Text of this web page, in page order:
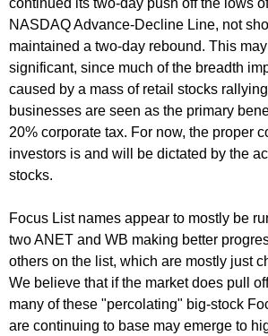
continued its two-day push off the lows
NASDAQ Advance-Decline Line, not
maintained a two-day rebound. This
significant, since much of the breadth
caused by a mass of retail stocks
businesses are seen as the primary
20% corporate tax. For now, the proper
investors is and will be dictated by the
stocks.
Focus List names appear to mostly be
two ANET and WB making better
others on the list, which are mostly just
We believe that if the market does pull
many of these "percolating" big-stock
are continuing to base may emerge to